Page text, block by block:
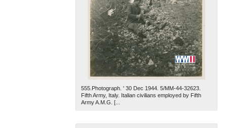
555.Photograph. ' 30 Dec 1944. 5/MM-44-32623.
Fifth Army, Italy. Italian civilians employed by Fifth
Army A.M.G. [...